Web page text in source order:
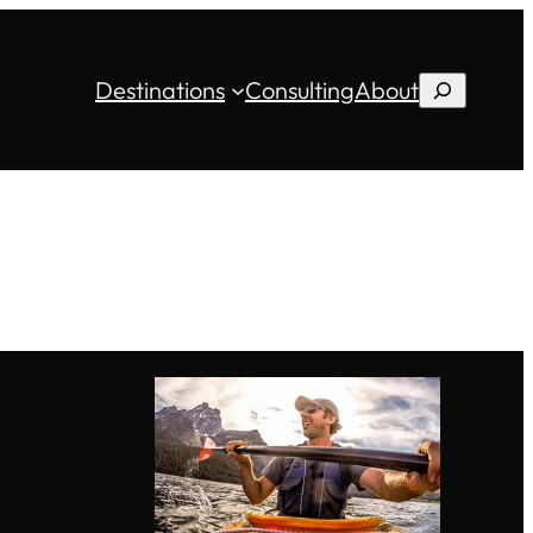
Destinations ConsultingAboutSearch